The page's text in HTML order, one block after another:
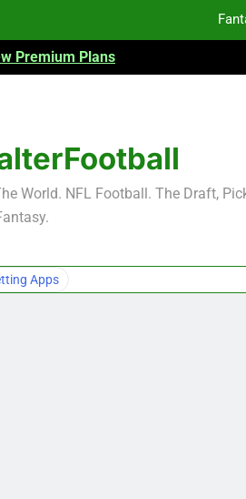
Premium Plans
World. NFL Football. The Draft,
Apps